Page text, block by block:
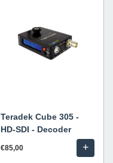
Teradek Cube 305 -
HD-SDI - Decoder
€85,00 +